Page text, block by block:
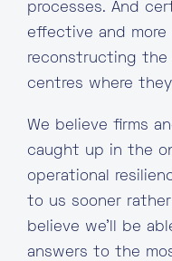
processes. And
effective and more
reconstructing the
centres where
We believe firms
caught up in the
operational
to us sooner
believe we’ll be
answers to the